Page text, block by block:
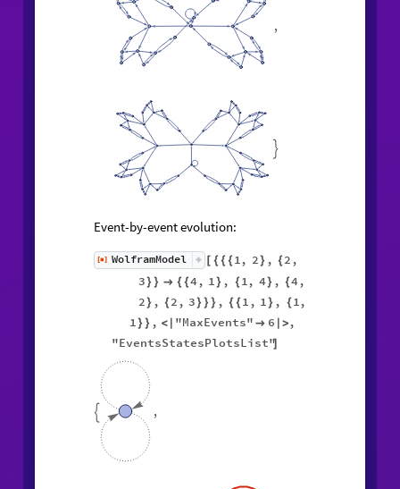
,

Event-by-event evolution:
[◼] WolframModel [ { { { 1, 2} , { 2 ,
3 } }  { {4, 1 } , { 1, 4} , { 4,
2 } , { 2 , 3 } } } , { { 1 , 1 } , { 1,
1 } } , < "MaxEvents"  6 |>,
"EventsStatesPlotsList"
]
 ,